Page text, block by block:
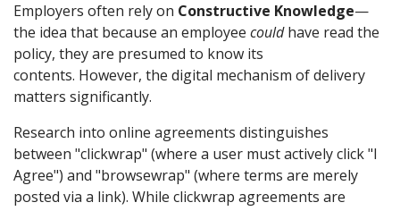
Employers often rely on Constructive Knowledge—
the idea that because an employee couldhave read the
policy, they are presumed to know its
contents. However, the digital mechanism of delivery
matters significantly.
Research into online agreements distinguishes
between "clickwrap" (where a user must actively click "I
Agree") and "browsewrap" (where terms are merely
posted via a link). While clickwrap agreements are